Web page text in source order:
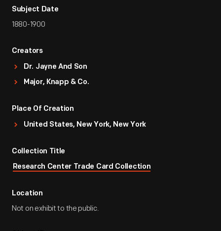
Subject Date
1880-1900
Creators
Dr. Jayne And Son
Major, Knapp & Co.
Place Of Creation
United States, New York, New York
Collection Title
Research Center Trade Card Collection
Location
Not on exhibit to the public.